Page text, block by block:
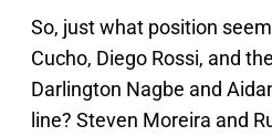
So, just what position
Cucho, Diego Rossi, and
Darlington Nagbe and
line? Steven Moreira and